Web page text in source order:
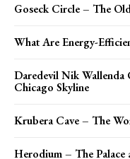
Goseck Circle – The
What Are Energy-
Daredevil Nik Wallenda
Chicago Skyline
Krubera Cave – The
Herodium – The